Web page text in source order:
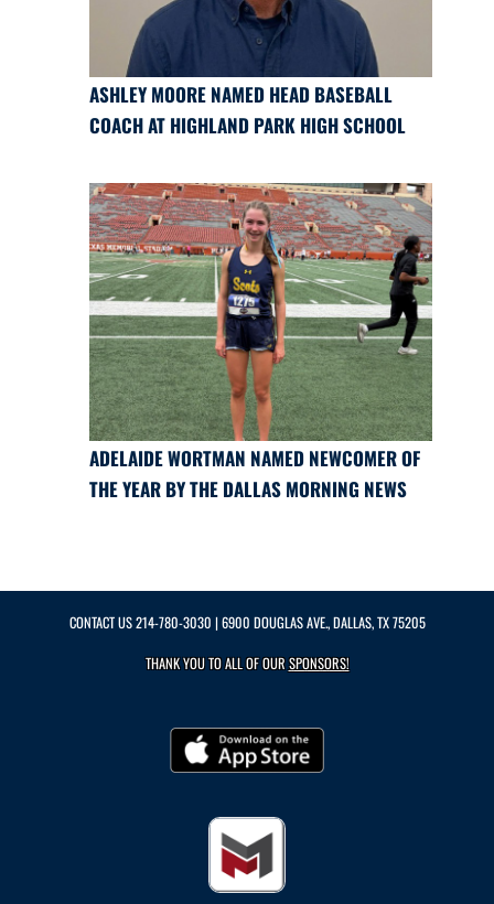
ASHLEY MOORE NAMED HEAD BASEBALL
COACH AT HIGHLAND PARK HIGH SCHOOL
ADELAIDE WORTMAN NAMED NEWCOMER OF
THE YEAR BY THE DALLAS MORNING NEWS
CONTACT US214-780-3030 | 6900 DOUGLAS AVE., DALLAS, TX 75205
THANK YOU TO ALL OF OURSPONSORS!